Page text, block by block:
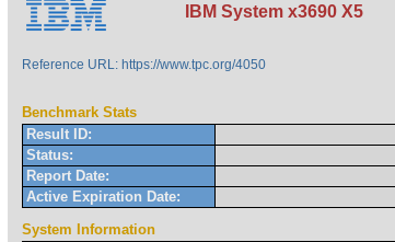
IBM System x3690 X5
Reference URL: https://www.tpc.org/4050
Benchmark Stats
Result ID:
Status:
Report Date:
Active Expiration Date:
System Information